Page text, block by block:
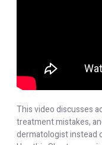
This video discusses
treatment mistakes,
dermatologist instead